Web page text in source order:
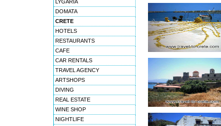
LYGARIA
DOMATA
CRETE
HOTELS
RESTAURANTS
CAFE
CAR RENTALS
TRAVEL AGENCY
ARTSHOPS
DIVING
REAL ESTATE
WINE SHOP
NIGHTLIFE